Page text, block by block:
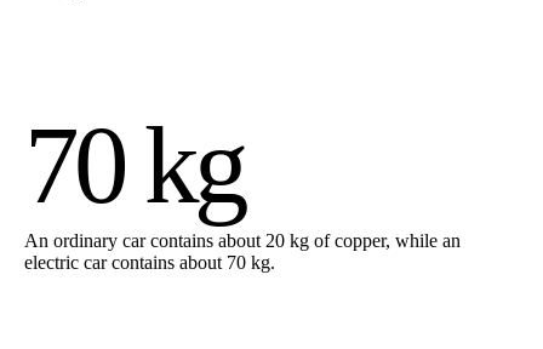
70 kg
An ordinary car contains about 20 kg of copper, while an
electric car contains about 70 kg.